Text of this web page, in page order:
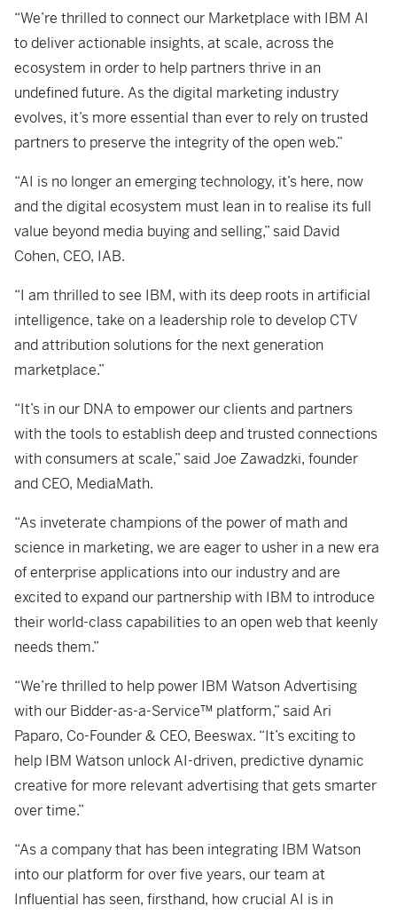
“We’re thrilled to connect our Marketplace with IBM AI
to deliver actionable insights, at scale, across the
ecosystem in order to help partners thrive in an
undefined future. As the digital marketing industry
evolves, it’s more essential than ever to rely on trusted
partners to preserve the integrity of the open web.”
“AI is no longer an emerging technology, it’s here, now
and the digital ecosystem must lean in to realise its full
value beyond media buying and selling,” said David
Cohen, CEO, IAB.
“I am thrilled to see IBM, with its deep roots in artificial
intelligence, take on a leadership role to develop CTV
and attribution solutions for the next generation
marketplace.”
“It’s in our DNA to empower our clients and partners
with the tools to establish deep and trusted connections
with consumers at scale,” said Joe Zawadzki, founder
and CEO, MediaMath.
“As inveterate champions of the power of math and
science in marketing, we are eager to usher in a new era
of enterprise applications into our industry and are
excited to expand our partnership with IBM to introduce
their world-class capabilities to an open web that keenly
needs them.”
“We’re thrilled to help power IBM Watson Advertising
with our Bidder-as-a-Service™ platform,” said Ari
Paparo, Co-Founder & CEO, Beeswax. “It’s exciting to
help IBM Watson unlock AI-driven, predictive dynamic
creative for more relevant advertising that gets smarter
over time.”
“As a company that has been integrating IBM Watson
into our platform for over five years, our team at
Influential has seen, firsthand, how crucial AI is in